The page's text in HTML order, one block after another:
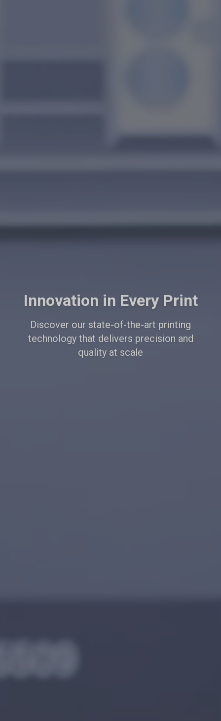
Innovation in Every Print
Discover our state-of-the-art printing
technology that delivers precision and
quality at scale